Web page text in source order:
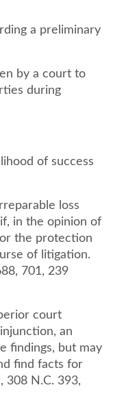
a preliminary
by a court to
during
of success
loss
in the opinion of
the protection
of litigation.
701, 239
court
an
findings, but may
find facts for
308 N.C. 393,